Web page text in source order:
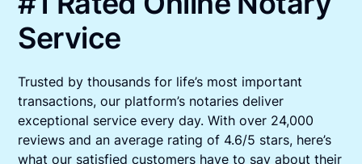
Service
Trusted by thousands for life’s most important
transactions, our platform’s notaries deliver
exceptional service every day. With over 24,000
reviews and an average rating of 4.6/5 stars, here’s
what our satisfied customers have to say about their